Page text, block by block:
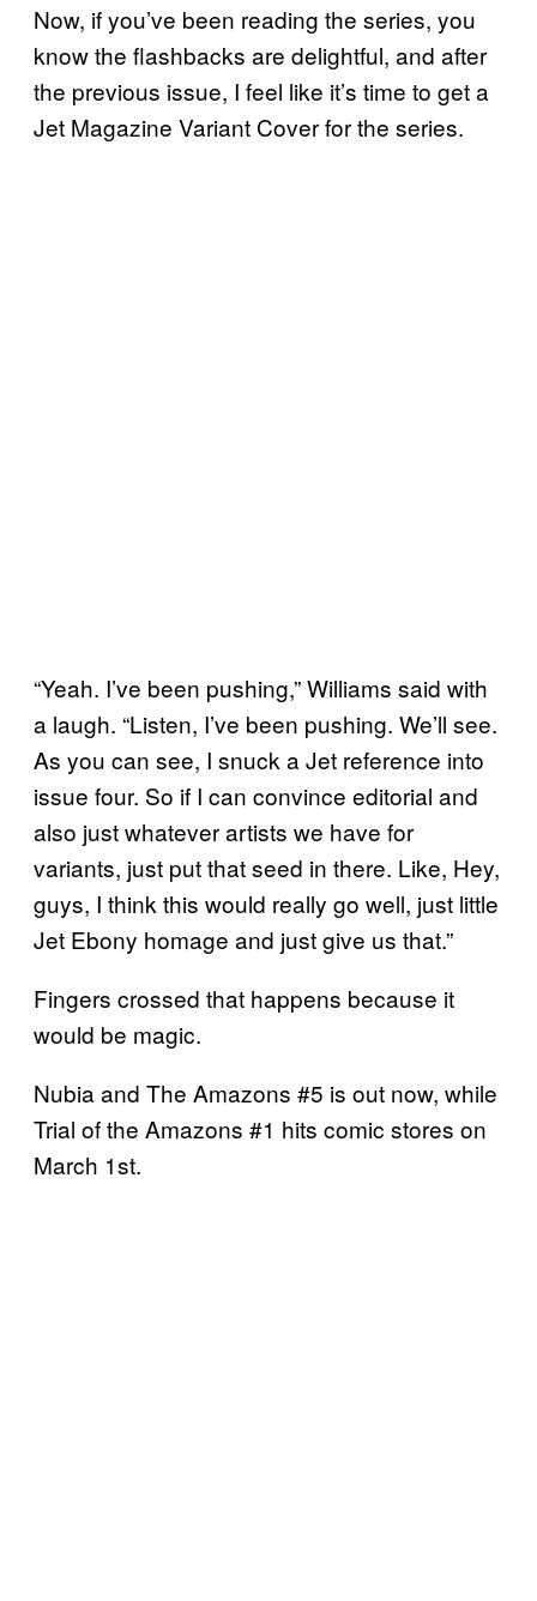
Now, if you’ve been reading the series, you
know the flashbacks are delightful, and after
the previous issue, I feel like it’s time to get a
Jet Magazine Variant Cover for the series.
“Yeah. I’ve been pushing,” Williams said with
a laugh. “Listen, I’ve been pushing. We’ll see.
As you can see, I snuck a Jet reference into
issue four. So if I can convince editorial and
also just whatever artists we have for
variants, just put that seed in there. Like, Hey,
guys, I think this would really go well, just little
Jet Ebony homage and just give us that.”
Fingers crossed that happens because it
would be magic.
Nubia and The Amazons #5 is out now, while
Trial of the Amazons #1 hits comic stores on
March 1st.